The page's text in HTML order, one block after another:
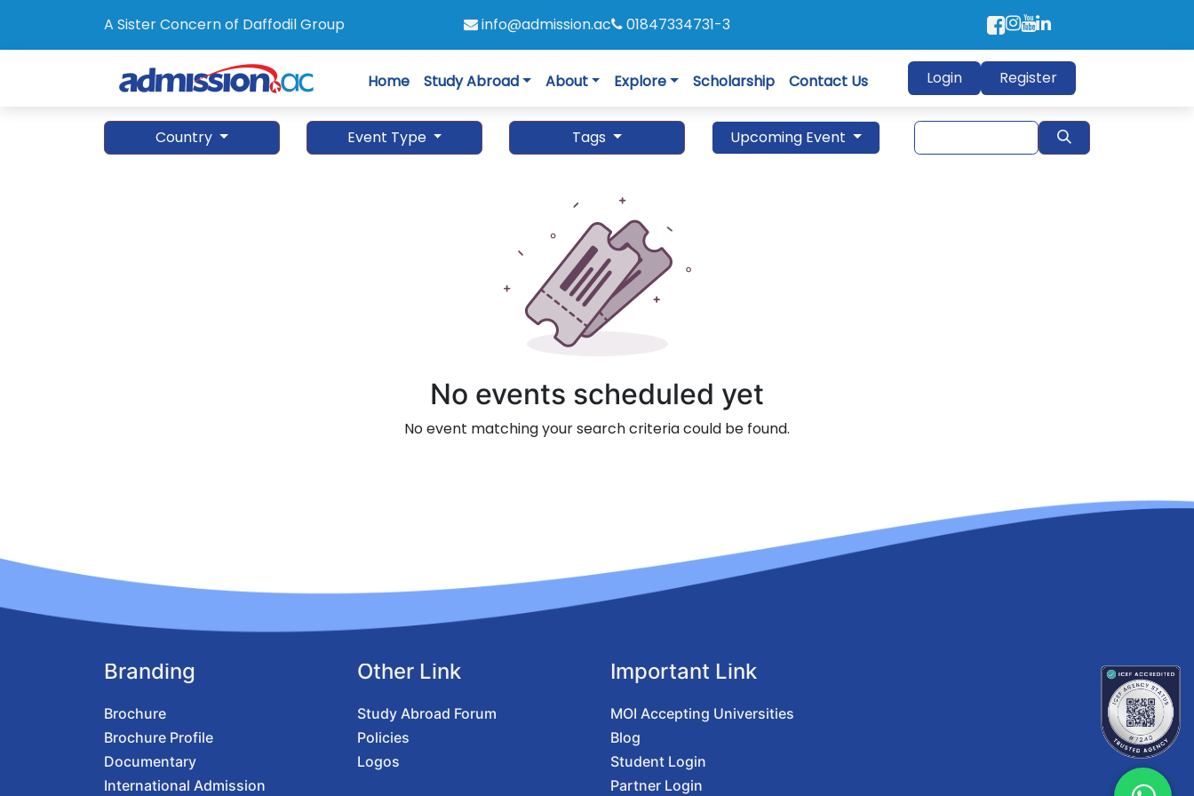
A Sister Concern of Daffodil Group info@admission.ac 01847334731-3
Home Study Abroad About Explore Scholarship Contact Us Login Register
Country Event Type Tags Upcoming Event
No events scheduled yet
No event matching your search criteria could be found.
Branding
Brochure
Brochure Profile
Documentary
International Admission
Other Link
Study Abroad Forum
Policies
Logos
Important Link
MOI Accepting Universities
Blog
Student Login
Partner Login